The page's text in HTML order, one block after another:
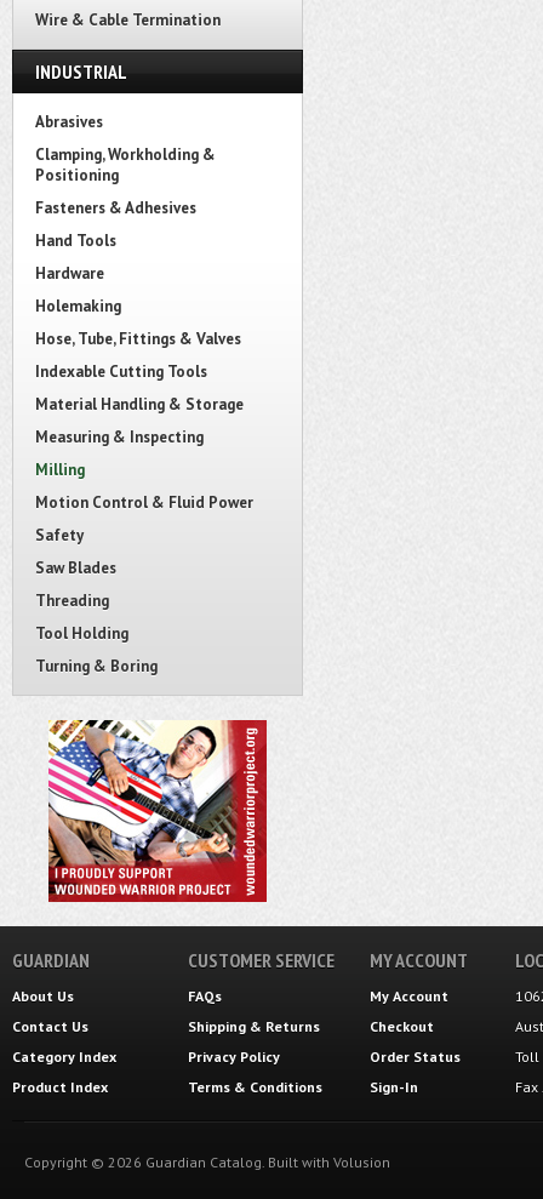
Wire & Cable Termination
INDUSTRIAL
Abrasives
Clamping, Workholding &
Positioning
Fasteners & Adhesives
Hand Tools
Hardware
Holemaking
Hose, Tube, Fittings & Valves
Indexable Cutting Tools
Material Handling & Storage
Measuring & Inspecting
Milling
Motion Control & Fluid Power
Safety
Saw Blades
Threading
Tool Holding
Turning & Boring
GUARDIAN
About Us
Contact Us
Category Index
Product Index
CUSTOMER SERVICE
FAQs
Shipping & Returns
Privacy Policy
Terms & Conditions
MY ACCOUNT
My Account
Checkout
Order Status
Sign-In
Toll
Copyright © 2026 Guardian Catalog. Built with Volusion